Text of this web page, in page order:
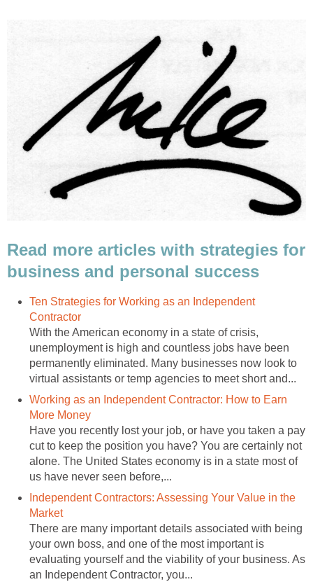
Read more articles with strategies for
business and personal success
Ten Strategies for Working as an Independent
Contractor
With the American economy in a state of crisis,
unemployment is high and countless jobs have been
permanently eliminated. Many businesses now look to
virtual assistants or temp agencies to meet short and...
Working as an Independent Contractor: How to Earn
More Money
Have you recently lost your job, or have you taken a pay
cut to keep the position you have? You are certainly not
alone. The United States economy is in a state most of
us have never seen before,...
Independent Contractors: Assessing Your Value in the
Market
There are many important details associated with being
your own boss, and one of the most important is
evaluating yourself and the viability of your business. As
an Independent Contractor, you...